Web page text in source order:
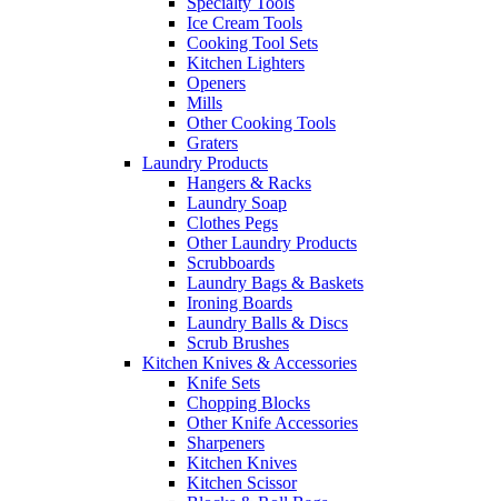
Ice Cream Tools
Cooking Tool Sets
Kitchen Lighters
Openers
Mills
Other Cooking Tools
Graters
Laundry Products
Hangers & Racks
Laundry Soap
Clothes Pegs
Other Laundry Products
Scrubboards
Laundry Bags & Baskets
Ironing Boards
Laundry Balls & Discs
Scrub Brushes
Kitchen Knives & Accessories
Knife Sets
Chopping Blocks
Other Knife Accessories
Sharpeners
Kitchen Knives
Kitchen Scissor